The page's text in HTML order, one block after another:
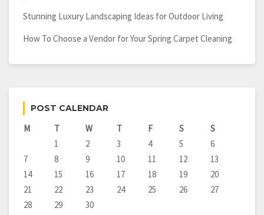
Stunning Luxury Landscaping Ideas for Outdoor Living
How To Choose a Vendor for Your Spring Carpet Cleaning
POST CALENDAR
M T W T F S
S
1
2 3 4 5
6
7
8 9 10 11 12
13
14
15 16 17 18 19
20
21
22 23 24 25 26
27
28
29 30